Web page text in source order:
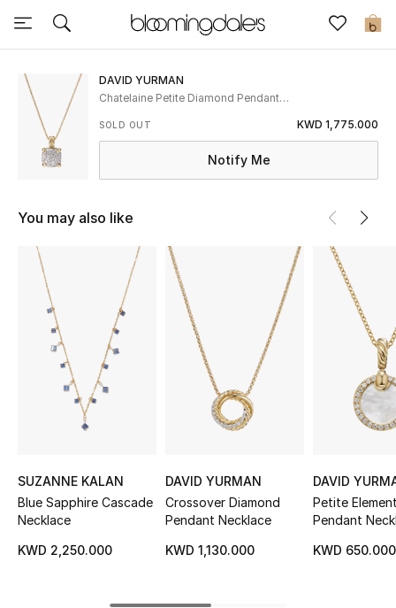
0
Sale
View All
New to Sale
Further Reductions
Men
Beauty
New In
DAVID YURMAN
Chatelaine Petite Diamond Pendant
SOLD OUT KWD 1,775.000
Notify Me
You may also like
SUZANNE KALAN
Blue Sapphire Cascade
Necklace
KWD 2,250.000
DAVID YURMAN
Crossover Diamond
Pendant Necklace
KWD 1,130.000
DAVID
Petite
Pendant
Mother-Of-
KWD 650.000